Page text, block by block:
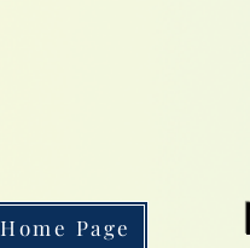
Home Page